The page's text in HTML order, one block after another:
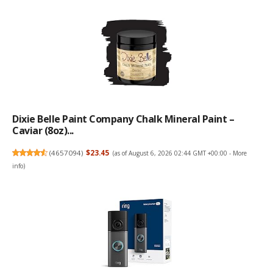
Dixie Belle Paint Company Chalk Mineral Paint –
Caviar (8oz)...
(4657094) $23.45 (as of August 6, 2026 02:44 GMT +00:00 - More
info)